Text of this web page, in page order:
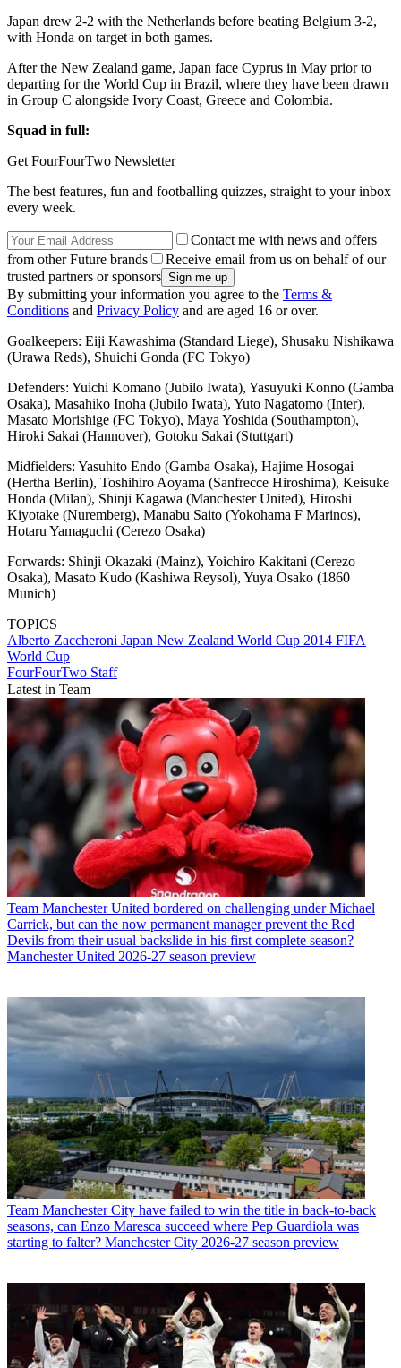
Japan drew 2-2 with the Netherlands before beating Belgium 3-2,
with Honda on target in both games.
After the New Zealand game, Japan face Cyprus in May prior to
departing for the World Cup in Brazil, where they have been drawn
in Group C alongside Ivory Coast, Greece and Colombia.
Squad in full:
Get FourFourTwo Newsletter
The best features, fun and footballing quizzes, straight to your inbox
every week.
Contact me with news and offers
from other Future brands
Receive email from us on behalf of our
trusted partners or sponsors
By submitting your information you agree to the Terms &
Conditions and Privacy Policy and are aged 16 or over.
Goalkeepers: Eiji Kawashima (Standard Liege), Shusaku Nishikawa
(Urawa Reds), Shuichi Gonda (FC Tokyo)
Defenders: Yuichi Komano (Jubilo Iwata), Yasuyuki Konno (Gamba
Osaka), Masahiko Inoha (Jubilo Iwata), Yuto Nagatomo (Inter),
Masato Morishige (FC Tokyo), Maya Yoshida (Southampton),
Hiroki Sakai (Hannover), Gotoku Sakai (Stuttgart)
Midfielders: Yasuhito Endo (Gamba Osaka), Hajime Hosogai
(Hertha Berlin), Toshihiro Aoyama (Sanfrecce Hiroshima), Keisuke
Honda (Milan), Shinji Kagawa (Manchester United), Hiroshi
Kiyotake (Nuremberg), Manabu Saito (Yokohama F Marinos),
Hotaru Yamaguchi (Cerezo Osaka)
Forwards: Shinji Okazaki (Mainz), Yoichiro Kakitani (Cerezo
Osaka), Masato Kudo (Kashiwa Reysol), Yuya Osako (1860
Munich)
TOPICS
Alberto Zaccheroni Japan New Zealand World Cup 2014 FIFA
World Cup
FourFourTwo Staff
Latest in Team
Team Manchester United bordered on challenging under Michael
Carrick, but can the now permanent manager prevent the Red
Devils from their usual backslide in his first complete season?
Manchester United 2026-27 season preview
Team Manchester City have failed to win the title in back-to-back
seasons, can Enzo Maresca succeed where Pep Guardiola was
starting to falter? Manchester City 2026-27 season preview